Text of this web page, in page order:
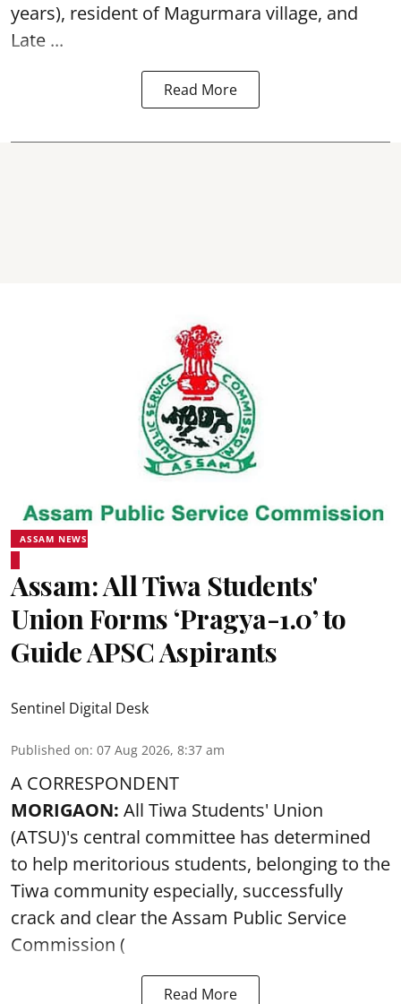
years), resident of Magurmara village, and
Late ...
Read More
ASSAM NEWS
Assam: All Tiwa Students'
Union Forms ‘Pragya-1.0’ to
Guide APSC Aspirants
Sentinel Digital Desk
Published on: 07 Aug 2026, 8:37 am
A CORRESPONDENT
MORIGAON: All Tiwa Students' Union
(ATSU)'s central committee has determined
to help meritorious students, belonging to the
Tiwa community especially, successfully
crack and clear the Assam Public Service
Commission (
Read More